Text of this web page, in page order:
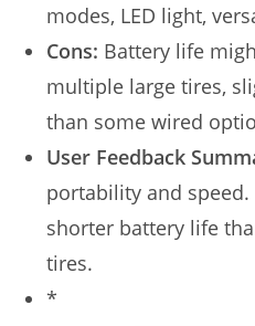
modes, LED light,
Cons: Battery life
multiple large tires,
than some wired
User Feedback
portability and
shorter battery life
tires.
*